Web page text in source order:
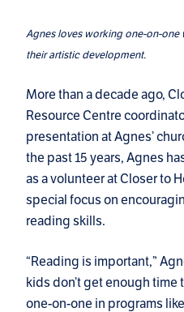
Agnes loves working one-on-
their artistic development.
More than a decade ago,
Resource Centre
presentation at Agnes’
the past 15 years, Agnes
as a volunteer at Closer to
special focus on
reading skills.
“Reading is important,”
kids don’t get enough time
one-on-one in programs